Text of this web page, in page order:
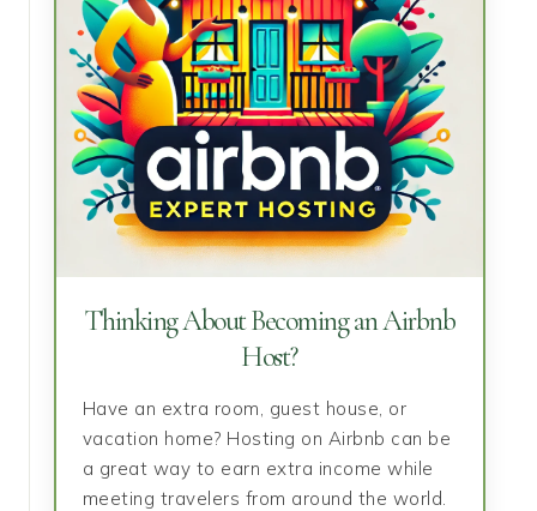
Thinking About Becoming an Airbnb
Host?
Have an extra room, guest house, or
vacation home? Hosting on Airbnb can be
a great way to earn extra income while
meeting travelers from around the world.